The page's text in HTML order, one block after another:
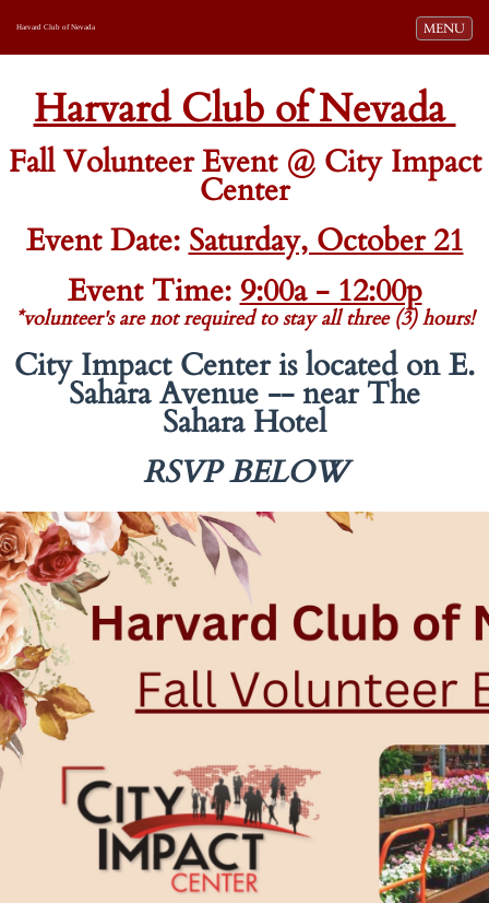
Toggle
MENU
Harvard Club of Nevada
-
Harvard Club of Nevada
Fall Volunteer Event @ City Impact
Center
Event Date: Saturday, October 21
Event Time: 9:00a - 12:00p
*volunteer's are not required to stay all three (3) hours!
City Impact Center is located on E.
Sahara Avenue -- near The
Sahara Hotel
RSVPBELOW